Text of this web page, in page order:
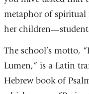
metaphor of
her
The school’s motto,
Lumen,” is a Latin
Hebrew book of